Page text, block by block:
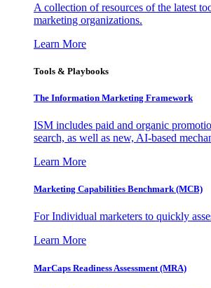
A collection of resources of the latest
marketing organizations.
Learn More
Tools & Playbooks
The Information Marketing Framework
ISM includes paid and organic
search, as well as new, AI-based
Learn More
Marketing Capabilities Benchmark (MCB)
For Individual marketers to quickly
Learn More
MarCaps Readiness Assessment (MRA)